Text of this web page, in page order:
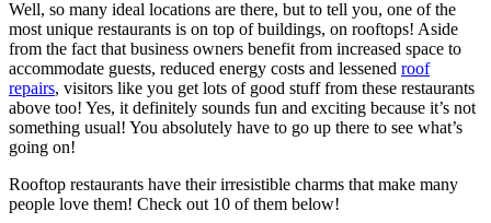
Well, so many ideal locations are there, but to tell you, one of the
most unique restaurants is on top of buildings, on rooftops! Aside
from the fact that business owners benefit from increased space to
accommodate guests, reduced energy costs and lessened roof
repairs, visitors like you get lots of good stuff from these restaurants
above too! Yes, it definitely sounds fun and exciting because it’s not
something usual! You absolutely have to go up there to see what’s
going on!
Rooftop restaurants have their irresistible charms that make many
people love them! Check out 10 of them below!